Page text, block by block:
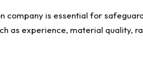
company is essential for
as experience, material quality,